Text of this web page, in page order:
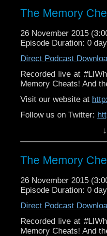
The Memory
26 November 2015
Episode Duration: 0
Direct Podcast
Recorded live at
Memory Cheats! And
Visit our website at
Follow us on Twitter:
Like
https://
The Memory
26 November 2015
Episode Duration: 0
Direct Podcast
Recorded live at
Memory Cheats! And